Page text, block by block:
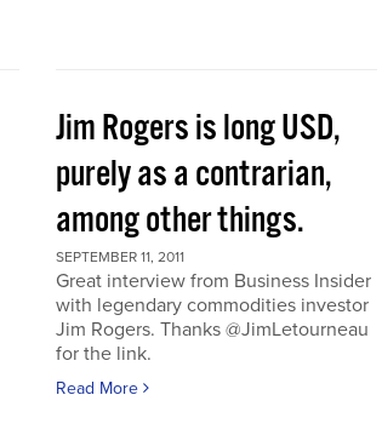
Jim Rogers is long USD,
purely as a contrarian,
among other things.
SEPTEMBER 11, 2011
Great interview from Business Insider
with legendary commodities investor
Jim Rogers. Thanks @JimLetourneau
for the link.
Read More